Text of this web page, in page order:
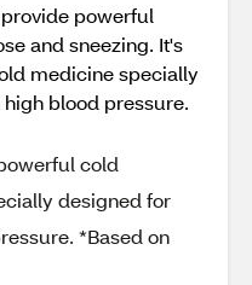
powerful
and sneezing. It's
medicine specially
blood pressure.
cold
designed for
*Based on